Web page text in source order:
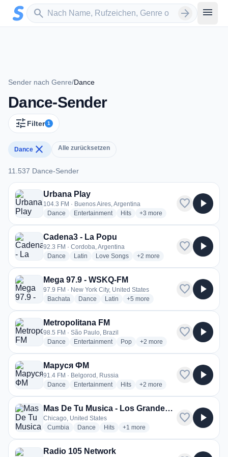
Zum Hauptinhalt springen
search
Sender suchen arrow_forward menu
Sender nach Genre/Dance
Dance-Sender
tune Filter 1
Dance close Alle zurücksetzen
11.537 Dance-Sender
11.537 Dance-Sender
Urbana Play
104.3 FM · Buenos Aires, Argentina
Dance radio stations
Entertainmentradio stations
Hitsradio stations
+3 more genres for Urbana Play
more
favorite play_arrow
Cadena3 - La Popu
92.3 FM · Cordoba, Argentina
Dance radio stations
Latin radio stations
Love Songsradio stations
+2 more genres for Cadena3 -
more
favorite play_arrow
Mega 97.9 - WSKQ-FM
97.9 FM · New York City, United States
Bachata radio stations
Dance radio stations
Latin radio stations
+5 more genres for Mega 97.9 -
more
favorite play_arrow
Metropolitana FM
98.5 FM · São Paulo, Brazil
Dance radio stations
Entertainmentradio stations
Popradio stations
+2 more genres for
more
favorite play_arrow
Маруся ФМ
91.4 FM · Belgorod, Russia
Dance radio stations
Entertainmentradio stations
Hitsradio stations
+2 more genres for Маруся ФМ
more
favorite play_arrow
Mas De Tu Musica - Los Grandes Grupos Radio
Chicago, United States
Cumbia radio stations
Dance radio stations
Hitsradio stations
+1 more genres for Mas De Tu
more
favorite play_arrow
Radio 105 Network